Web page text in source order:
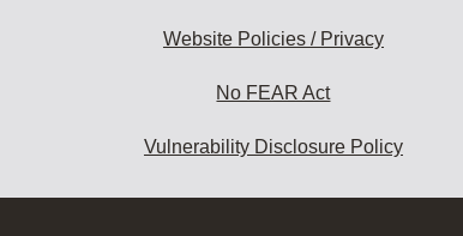
Website Policies / Privacy
No FEAR Act
Vulnerability Disclosure Policy